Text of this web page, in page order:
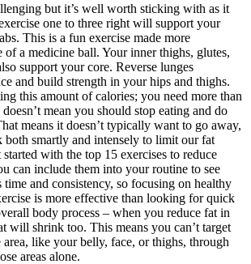
but it’s well worth sticking with as it
one to three right will support your
This is a fun exercise made more
of a medicine ball. Your inner thighs, glutes,
support your core. Reverse lunges
and build strength in your hips and thighs.
this amount of calories; you need more than
mean you should stop eating and do
means it doesn’t typically want to go away,
both smartly and intensely to limit our fat
started with the top 15 exercises to reduce
can include them into your routine to see
time and consistency, so focusing on healthy
is more effective than looking for quick
body process – when you reduce fat in
will shrink too. This means you can’t target
like your belly, face, or thighs, through
areas alone.